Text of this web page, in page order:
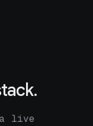
a live